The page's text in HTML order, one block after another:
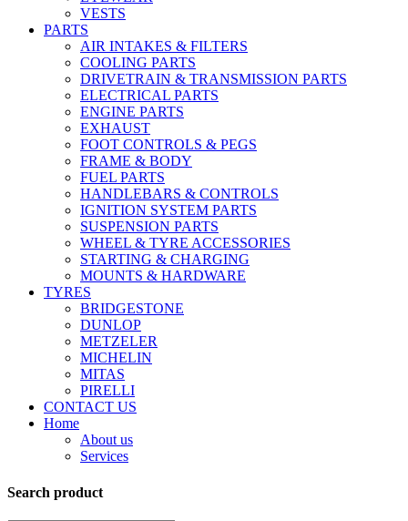
VESTS
PARTS
AIR INTAKES & FILTERS
COOLING PARTS
DRIVETRAIN & TRANSMISSION PARTS
ELECTRICAL PARTS
ENGINE PARTS
EXHAUST
FOOT CONTROLS & PEGS
FRAME & BODY
FUEL PARTS
HANDLEBARS & CONTROLS
IGNITION SYSTEM PARTS
SUSPENSION PARTS
WHEEL & TYRE ACCESSORIES
STARTING & CHARGING
MOUNTS & HARDWARE
TYRES
BRIDGESTONE
DUNLOP
METZELER
MICHELIN
MITAS
PIRELLI
CONTACT US
Home
About us
Services
Search product